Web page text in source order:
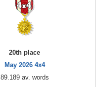
20th place
May 2026 4x4
89.189 av. words